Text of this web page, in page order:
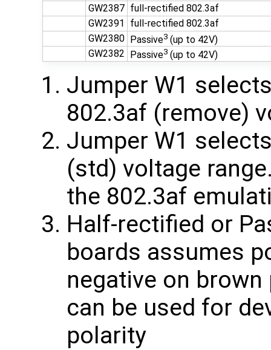
GW2387 full-rectified 802.3af
GW2391
full-rectified 802.3af
GW2380
Passive3 (up to 42V)
GW2382
Passive3 (up to 42V)
Jumper W1
802.3af (remove)
Jumper W1
(std) voltage
the 802.3af
Half-rectified or
boards assumes
negative on
can be used for
polarity